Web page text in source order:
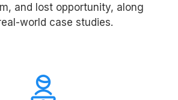
and lost opportunity, along
world case studies.